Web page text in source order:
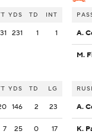
YDS TD INT
231 1 1
YDS TD LG
146 2 23
7 25 0 17
A.
M.
A.
K.